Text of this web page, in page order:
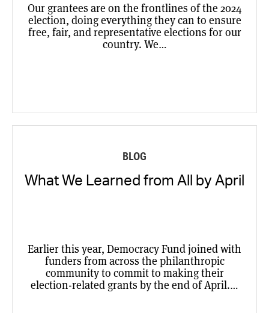
Our grantees are on the frontlines of the 2024
election, doing everything they can to ensure
free, fair, and representative elections for our
country. We…
BLOG
What We Learned from All by April
Earlier this year, Democracy Fund joined with
funders from across the philanthropic
community to commit to making their
election-related grants by the end of April.…